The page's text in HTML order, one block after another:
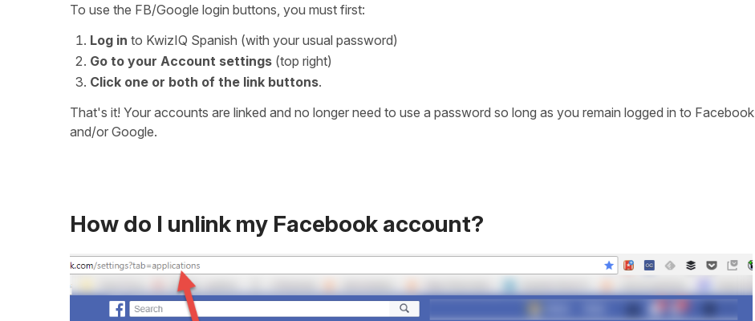
To use the FB/Google login buttons, you must first:
Log in to KwizIQ Spanish (with your usual password)
Go to your Account settings (top right)
Click one or both of the link buttons.
That's it! Your accounts are linked and no longer need to use a password so long as you remain logged in to Facebook
and/or Google.
How do I unlink my Facebook account?